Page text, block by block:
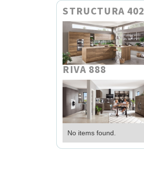
STRUCTURA 402
RIVA 888
No items found.